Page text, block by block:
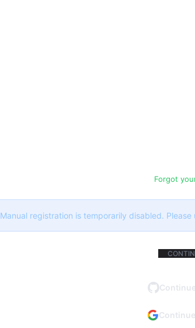
Forgot
Manual registration is temporarily disabled.